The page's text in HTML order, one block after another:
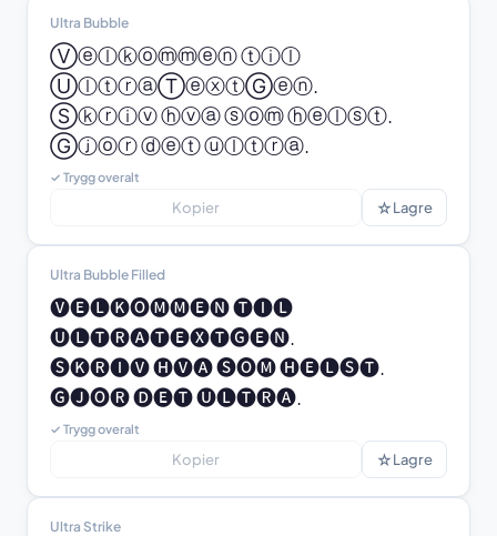
Ultra Bubble
Ⓥⓔⓛⓚⓞⓜⓜⓔⓝ ⓣⓘⓛ
ⓊⓛⓣⓡⓐⓉⓔⓧⓣⒼⓔⓝ.
Ⓢⓚⓡⓘⓥ ⓗⓥⓐ ⓢⓞⓜ ⓗⓔⓛⓢⓣ.
Ⓖⓙⓞⓡ ⓓⓔⓣ ⓤⓛⓣⓡⓐ.
✓ Trygg overalt
Kopier ☆Lagre
Ultra Bubble Filled
🅥🅔🅛🅚🅞🅜🅜🅔🅝 🅣🅘🅛
🅤🅛🅣🅡🅐🅣🅔🅧🅣🅖🅔🅝.
🅢🅚🅡🅘🅥 🅗🅥🅐 🅢🅞🅜 🅗🅔🅛🅢🅣.
🅖🅙🅞🅡 🅓🅔🅣 🅤🅛🅣🅡🅐.
✓ Trygg overalt
Kopier ☆Lagre
Ultra Strike